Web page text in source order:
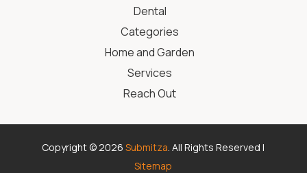
Dental
Categories
Home and Garden
Services
Reach Out
Copyright © 2026Submitza. All Rights Reserved |
Sitemap